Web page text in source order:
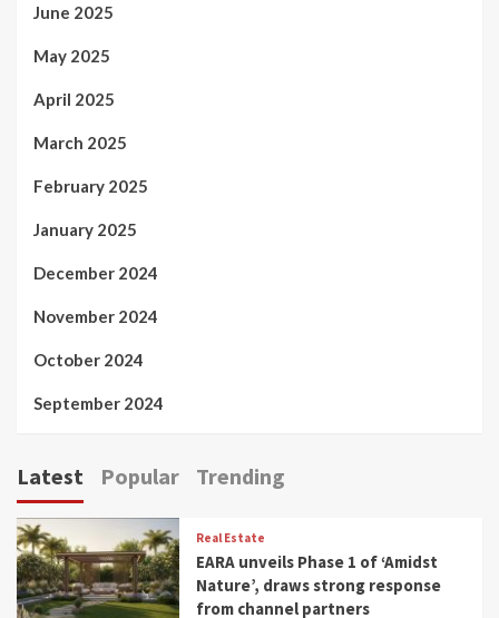
June 2025
May 2025
April 2025
March 2025
February 2025
January 2025
December 2024
November 2024
October 2024
September 2024
Latest Popular Trending
Real Estate
EARA unveils Phase 1 of ‘Amidst
Nature’, draws strong response
from channel partners